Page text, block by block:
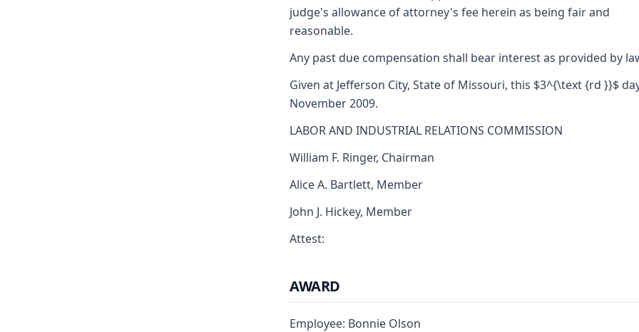
judge's allowance of attorney's fee herein as being fair and
reasonable.
Any past due compensation shall bear interest as provided by
Given at Jefferson City, State of Missouri, this $3^{\text {rd }}$
November 2009.
LABOR AND INDUSTRIAL RELATIONS COMMISSION
William F. Ringer, Chairman
Alice A. Bartlett, Member
John J. Hickey, Member
Attest:
AWARD
Employee: Bonnie Olson